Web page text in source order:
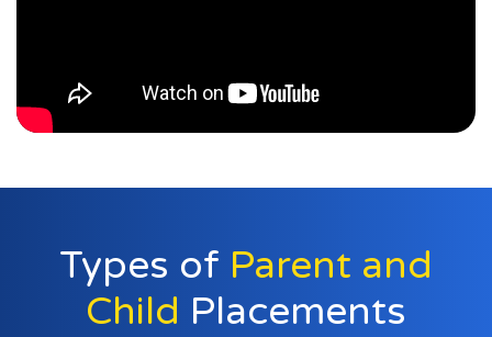
Types of Parent and
Child Placements